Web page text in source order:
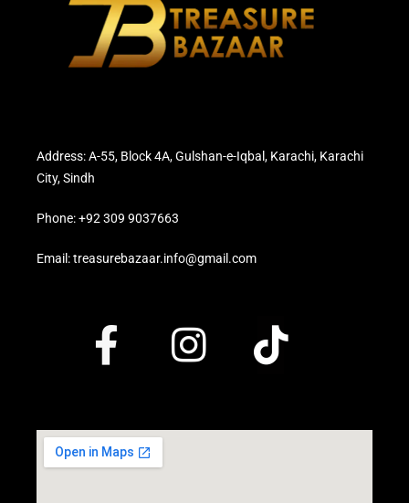
Address: A-55, Block 4A, Gulshan-e-Iqbal, Karachi, Karachi
City, Sindh
Phone: +92 309 9037663
Email: treasurebazaar.info@gmail.com